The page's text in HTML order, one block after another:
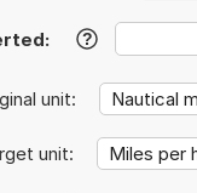
?
unit:
unit: